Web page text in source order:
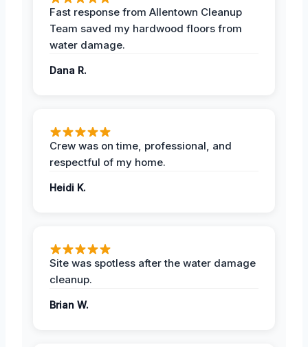
Fast response from Allentown Cleanup
Team saved my hardwood floors from
water damage.
Dana R.
Crew was on time, professional, and
respectful of my home.
Heidi K.
Site was spotless after the water damage
cleanup.
Brian W.